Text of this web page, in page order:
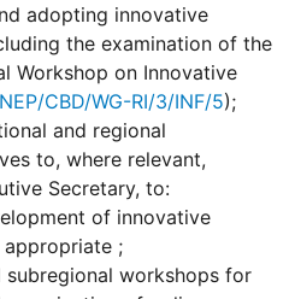
adopting innovative
the examination of the
Workshop on Innovative
CBD/WG-RI/3/INF/5);
and regional
to, where relevant,
Secretary, to:
of innovative
appropriate ;
subregional workshops for